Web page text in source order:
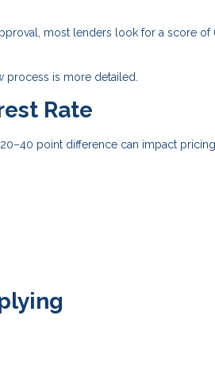
most lenders look for a score of
is more detailed.
Rate
point difference can impact